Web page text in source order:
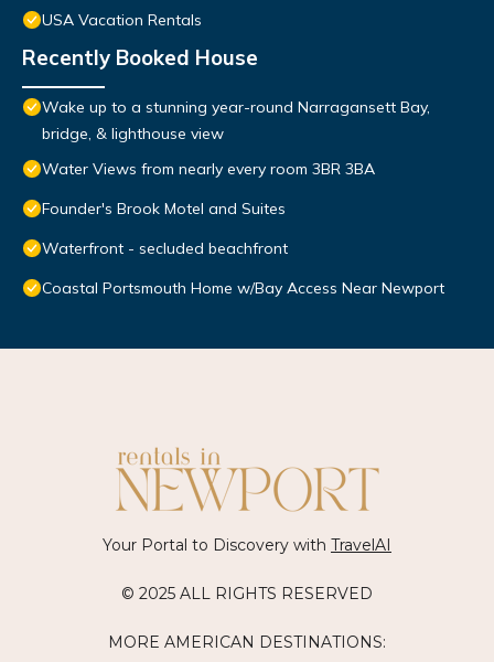
USA Vacation Rentals
Recently Booked House
Wake up to a stunning year-round Narragansett Bay,
bridge, & lighthouse view
Water Views from nearly every room 3BR 3BA
Founder's Brook Motel and Suites
Waterfront - secluded beachfront
Coastal Portsmouth Home w/Bay Access Near Newport
Your Portal to Discovery with TravelAI
© 2025 ALL RIGHTS RESERVED
MORE AMERICAN DESTINATIONS: